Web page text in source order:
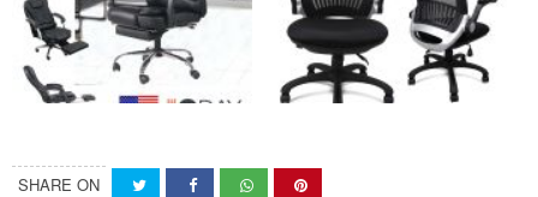
SHARE ON